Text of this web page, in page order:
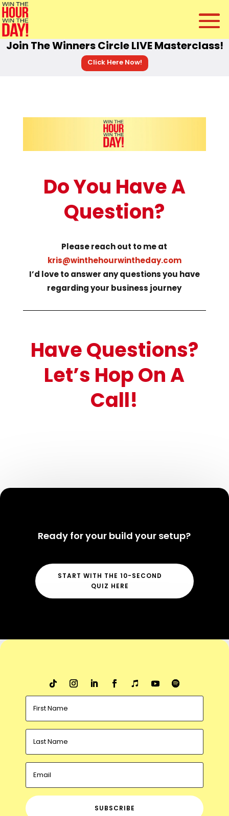
Join The Winners Circle LIVE Masterclass!
Click Here Now!
Do You Have A
Question?
Please reach out to me at
kris@winthehourwintheday.com
I’d love to answer any questions you have
regarding your business journey
Have Questions?
Let’s Hop On A
Call!
Ready for your build your setup?
START WITH THE 10-SECOND
QUIZ HERE
SUBSCRIBE